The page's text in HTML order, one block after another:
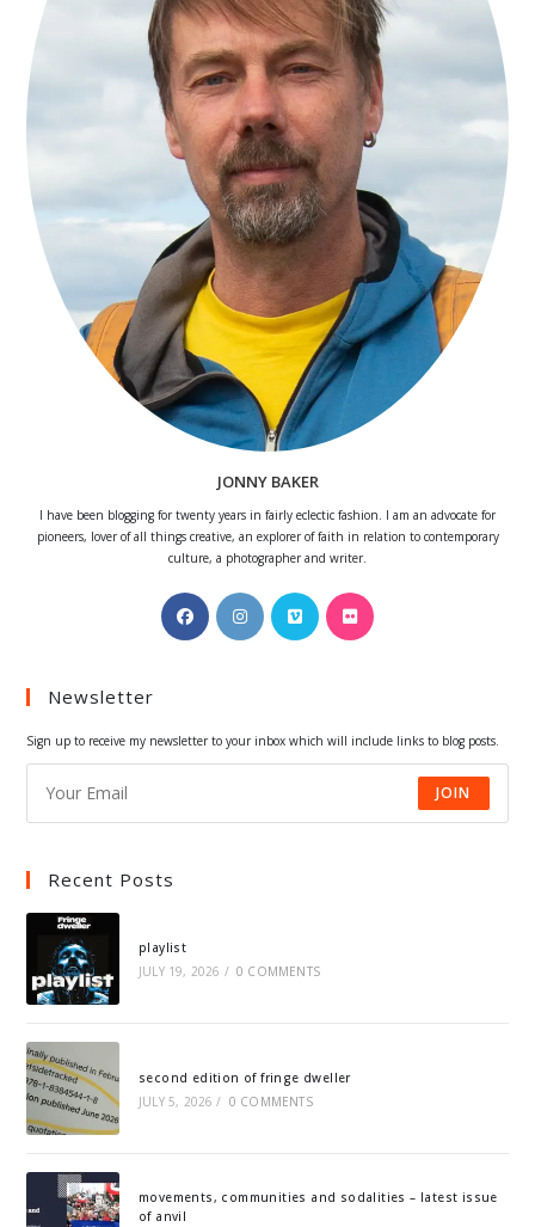
JONNY BAKER
I have been blogging for twenty years in fairly eclectic fashion. I am an advocate for
pioneers, lover of all things creative, an explorer of faith in relation to contemporary
culture, a photographer and writer.
Opens
in
Opens
in
Opens
in
Opens
Newsletter
Sign up to receive my newsletter to your inbox which will include links to blog posts.
JOIN
Recent Posts
playlist
JULY 19, 2026 / 0 COMMENTS
second edition of fringe dweller
JULY 5, 2026 / 0 COMMENTS
movements, communities and sodalities – latest issue
of anvil